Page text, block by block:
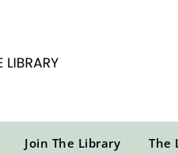
Join The Library The